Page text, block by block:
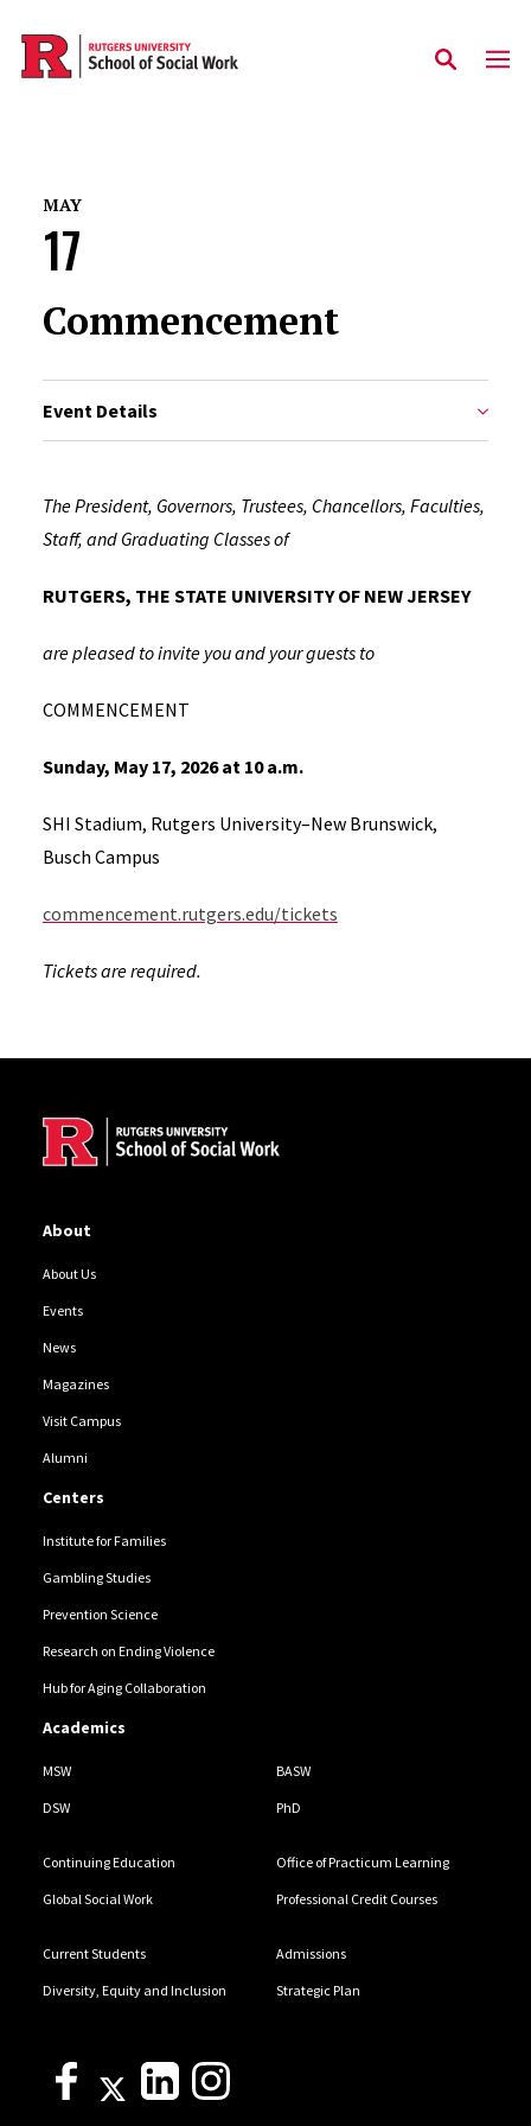
Skip to main content
MAY
17
Commencement
Event Details
The President, Governors, Trustees, Chancellors, Faculties,
Staff, and Graduating Classes of
RUTGERS, THE STATE UNIVERSITY OF NEW JERSEY
are pleased to invite you and your guests to
COMMENCEMENT
Sunday, May 17, 2026 at 10 a.m.
SHI Stadium, Rutgers University–New Brunswick,
Busch Campus
commencement.rutgers.edu/tickets
Tickets are required.
About
About Us
Events
News
Magazines
Visit Campus
Alumni
Centers
Institute for Families
Gambling Studies
Prevention Science
Research on Ending Violence
Hub for Aging Collaboration
Academics
MSW BASW
DSW PhD
Continuing Education Office of Practicum Learning
Global Social Work Professional Credit Courses
Current Students Admissions
Diversity, Equity and Inclusion Strategic Plan